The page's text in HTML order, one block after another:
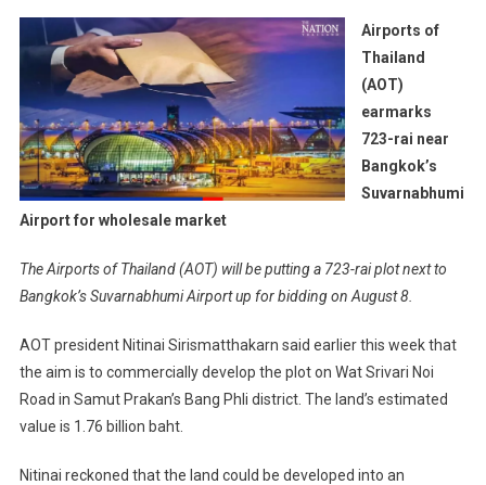
Airports of
Thailand
(AOT)
earmarks
723-rai near
Bangkok’s
Suvarnabhumi
Airport for wholesale market
The Airports of Thailand (AOT) will be putting a 723-rai plot next to
Bangkok’s Suvarnabhumi Airport up for bidding on August 8.
AOT president Nitinai Sirismatthakarn said earlier this week that
the aim is to commercially develop the plot on Wat Srivari Noi
Road in Samut Prakan’s Bang Phli district. The land’s estimated
value is 1.76 billion baht.
Nitinai reckoned that the land could be developed into an